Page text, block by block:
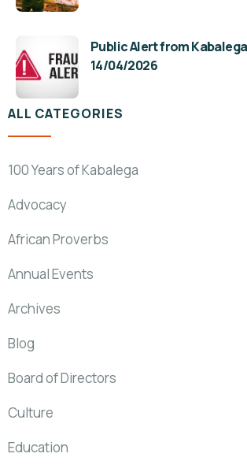
Public Alert from
14/04/2026
ALL CATEGORIES
100 Years of Kabalega
Advocacy
African Proverbs
Annual Events
Archives
Blog
Board of Directors
Culture
Education